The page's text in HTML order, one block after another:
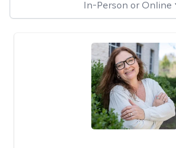
In-Person or Online